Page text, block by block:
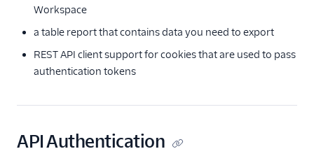
Email
Flex UI and plugins
Flex SDK
Configuration
Agent Copilot (public beta)
Workspace
a table report that contains data you need to export
REST API client support for cookies that are used to pass
authentication tokens
API Authentication